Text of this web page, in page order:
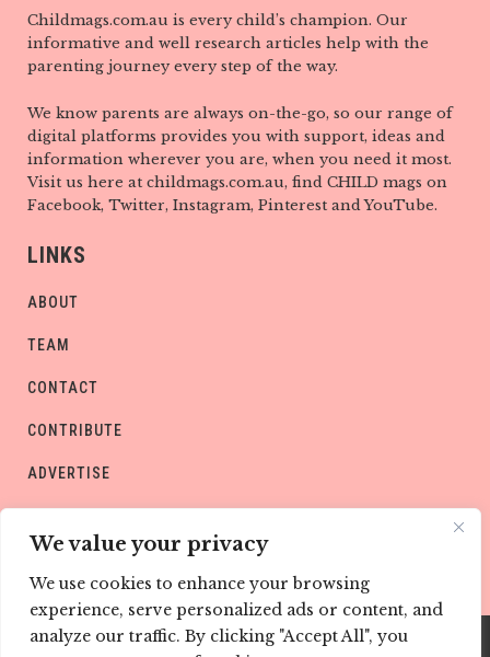
We value your privacy
We use cookies to enhance your browsing
experience, serve personalized ads or content, and
analyze our traffic. By clicking "Accept All", you
Childmags.com.au is every child’s champion. Our
informative and well research articles help with the
parenting journey every step of the way.
We know parents are always on-the-go, so our range of
digital platforms provides you with support, ideas and
information wherever you are, when you need it most.
Visit us here at childmags.com.au, find CHILD mags on
Facebook, Twitter, Instagram, Pinterest and YouTube.
LINKS
ABOUT
TEAM
CONTACT
CONTRIBUTE
ADVERTISE